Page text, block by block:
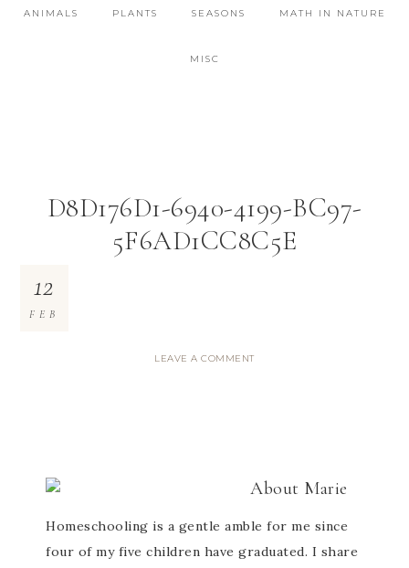
ANIMALS PLANTS SEASONS MATH IN NATURE
MISC
D8D176D1-6940-4199-BC97-
5F6AD1CC8C5E
12
FEB
LEAVE A COMMENT
About Marie
Homeschooling is a gentle amble for me since
four of my five children have graduated. I share